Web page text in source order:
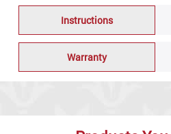
Instructions
Warranty